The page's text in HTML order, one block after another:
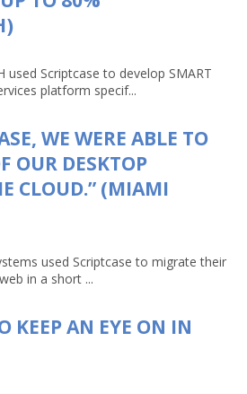
used Scriptcase to develop SMART
platform specif...
WE WERE ABLE TO
OUR DESKTOP
CLOUD.” (MIAMI
used Scriptcase to migrate their
in a short ...
KEEP AN EYE ON IN